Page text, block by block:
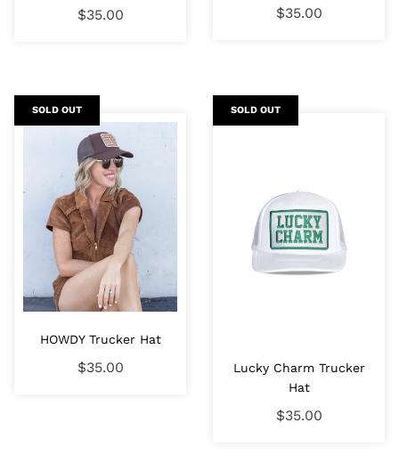
$35.00 $35.00
HOWDY Trucker Hat
$35.00
SOLD OUT
Lucky Charm Trucker
Hat
$35.00
SOLD OUT